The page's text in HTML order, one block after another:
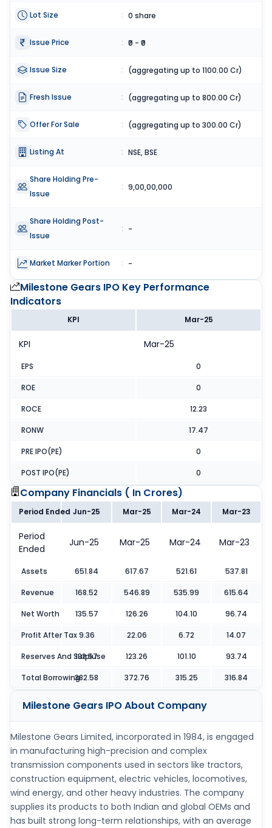
Lot Size : 0 share
Issue Price : ₹0 - ₹0
Issue Size : (aggregating up to 1100.00 Cr)
Fresh Issue : (aggregating up to 800.00 Cr)
Offer For Sale : (aggregating up to 300.00 Cr)
Listing At : NSE, BSE
Share Holding Pre-
Issue
: 9,00,00,000
Share Holding Post-
Issue
: -
Market Marker Portion : -
Milestone Gears IPO Key Performance
Indicators
KPI Mar-25
KPI Mar-25
EPS 0
ROE 0
ROCE 12.23
RONW 17.47
PRE IPO(PE) 0
POST IPO(PE) 0
Company Financials ( In Crores)
Period Ended Jun-25 Mar-25 Mar-24 Mar-23
Period
Ended
Jun-25 Mar-25 Mar-24 Mar-23
Assets 651.84 617.67 521.61 537.81
Revenue 168.52 546.89 535.99 615.64
Net Worth 135.57 126.26 104.10 96.74
Profit After Tax9.36 22.06 6.72 14.07
Reserves And Surpluse
132.57 123.26 101.10 93.74
Total Borrowing382.58 372.76 315.25 316.84
Milestone Gears IPOAbout Company
Milestone Gears Limited, incorporated in 1984, is engaged
in manufacturing high-precision and complex
transmission components used in sectors like tractors,
construction equipment, electric vehicles, locomotives,
wind energy, and other heavy industries. The company
supplies its products to both Indian and global OEMs and
has built strong long-term relationships, with an average